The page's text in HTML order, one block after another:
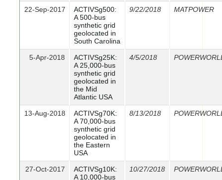
22-Sep-2017
ACTIVSg500:
A 500-bus
synthetic grid
geolocated in
South Carolina
9/22/2018 MATPOWER
5-Apr-2018
ACTIVSg25K:
A 25,000-bus
synthetic grid
geolocated in
the Mid
Atlantic USA
4/5/2018
13-Aug-2018
ACTIVSg70K:
A 70,000-bus
synthetic grid
geolocated in
the Eastern
USA
8/13/2018
27-Oct-2017
ACTIVSg10K:
A 10,000-bus
10/27/2018